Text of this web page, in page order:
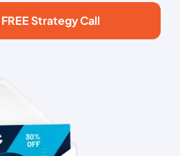
Strategy Call